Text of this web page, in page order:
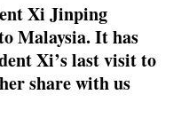
Xi Jinping
Malaysia. It has
Xi’s last visit to
share with us